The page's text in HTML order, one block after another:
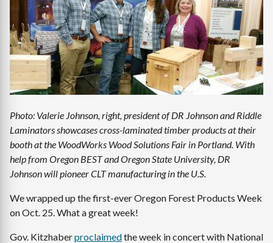
Photo: Valerie Johnson, right, president of DR Johnson and Riddle
Laminators showcases cross-laminated timber products at their
booth at the WoodWorks Wood Solutions Fair in Portland. With
help from Oregon BEST and Oregon State University, DR
Johnson will pioneer CLT manufacturing in the U.S.
We wrapped up the first-ever Oregon Forest Products Week
on Oct. 25. What a great week!
Gov. Kitzhaberproclaimedthe week in concert with National